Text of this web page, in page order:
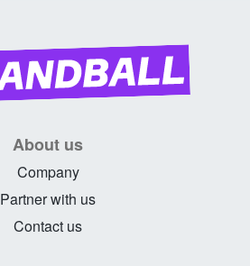
About us
Company
Partner with us
Contact us